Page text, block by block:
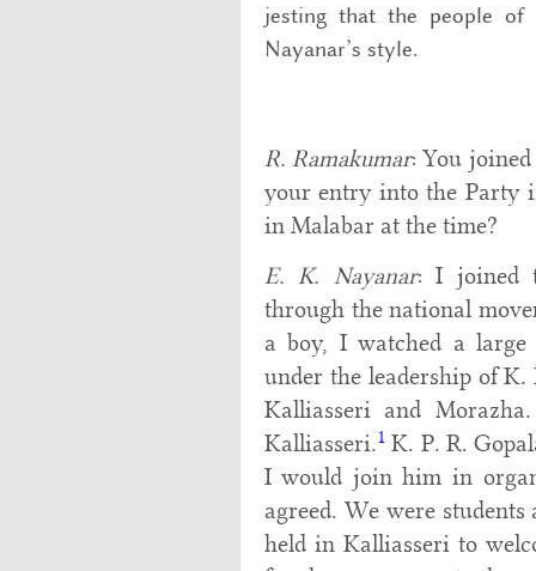
jesting that the people
Nayanar’s style.
R. Ramakumar: You
your entry into the Party
in Malabar at the time?
E. K. Nayanar: I joined
through the national
a boy, I watched a large
under the leadership of K.
Kalliasseri and
Kalliasseri.1 K. P. R.
I would join him in
agreed. We were
held in Kalliasseri to